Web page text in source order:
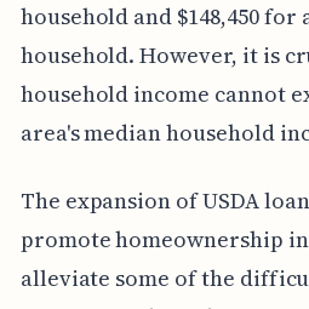
household and $148,450
household. However, it is
household income cannot
area's median household
The expansion of USDA
promote homeownership
alleviate some of the